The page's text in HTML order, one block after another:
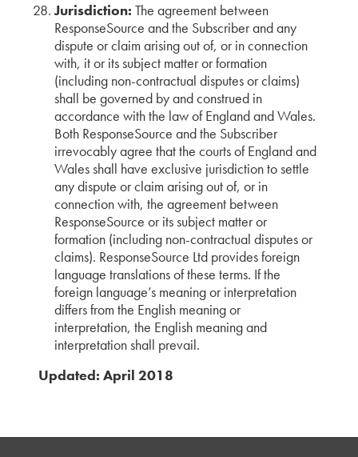
Jurisdiction: The agreement between
ResponseSource and the Subscriber and any
dispute or claim arising out of, or in connection
with, it or its subject matter or formation
(including non-contractual disputes or claims)
shall be governed by and construed in
accordance with the law of England and Wales.
Both ResponseSource and the Subscriber
irrevocably agree that the courts of England and
Wales shall have exclusive jurisdiction to settle
any dispute or claim arising out of, or in
connection with, the agreement between
ResponseSource or its subject matter or
formation (including non-contractual disputes or
claims). ResponseSource Ltd provides foreign
language translations of these terms. If the
foreign language’s meaning or interpretation
differs from the English meaning or
interpretation, the English meaning and
interpretation shall prevail.
Updated: April 2018